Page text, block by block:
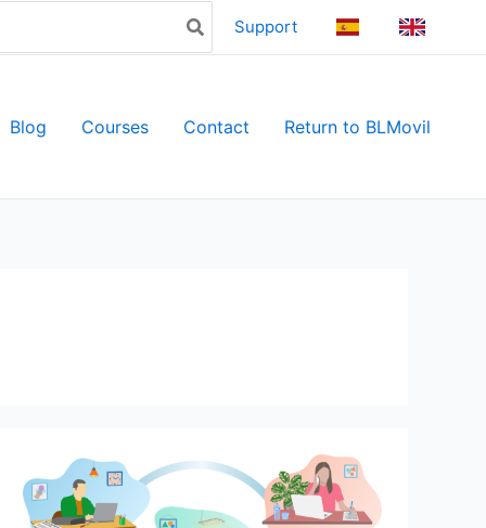
Support
ES EN
Blog Courses Contact Return to BLMovil